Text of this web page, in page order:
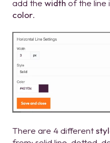
add the width of the line
color.
There are 4 different